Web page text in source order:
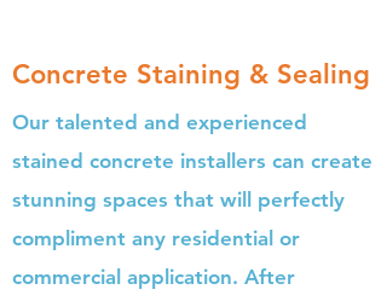
Concrete Staining & Sealing
Our talented and experienced
stained concrete installers can create
stunning spaces that will perfectly
compliment any residential or
commercial application. After